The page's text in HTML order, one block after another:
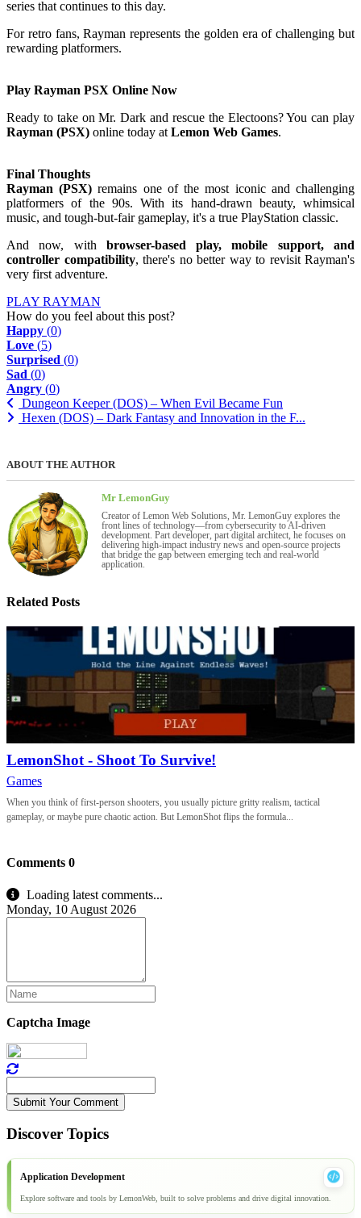
series that continues to this day.
For retro fans, Rayman represents the golden era of challenging but
rewarding platformers.
Play Rayman PSX Online Now
Ready to take on Mr. Dark and rescue the Electoons? You can play
Rayman (PSX) online today atLemon Web Games.
Final Thoughts
Rayman (PSX) remains one of the most iconic and challenging
platformers of the 90s. With its hand-drawn beauty, whimsical
music, and tough-but-fair gameplay, it's a true PlayStation classic.
And now, with browser-based play, mobile support, and
controller compatibility, there's no better way to revisit Rayman's
very first adventure.
PLAY RAYMAN
How do you feel about this post?
Happy (0)
Love (5)
Surprised (0)
Sad (0)
Angry (0)
Dungeon Keeper (DOS) – When Evil Became Fun
Hexen (DOS) – Dark Fantasy and Innovation in the F...
ABOUT THE AUTHOR
Mr LemonGuy
Creator of Lemon Web Solutions, Mr. LemonGuy explores the
front lines of technology—from cybersecurity to AI-driven
development. Part developer, part digital architect, he focuses on
delivering high-impact industry news and open-source projects
that bridge the gap between emerging tech and real-world
application.
Related Posts
LemonShot - Shoot To Survive!
Games
When you think of first-person shooters, you usually picture gritty realism, tactical
gameplay, or maybe pure chaotic action. But LemonShot flips the formula...
Comments 0
Loading latest comments...
Monday, 10 August 2026
Captcha Image
Submit Your Comment
Discover Topics
Application Development
Explore software and tools by LemonWeb, built to solve problems and drive digital innovation.